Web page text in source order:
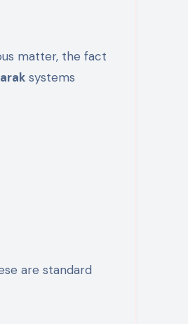
matter, the fact
systems
are standard